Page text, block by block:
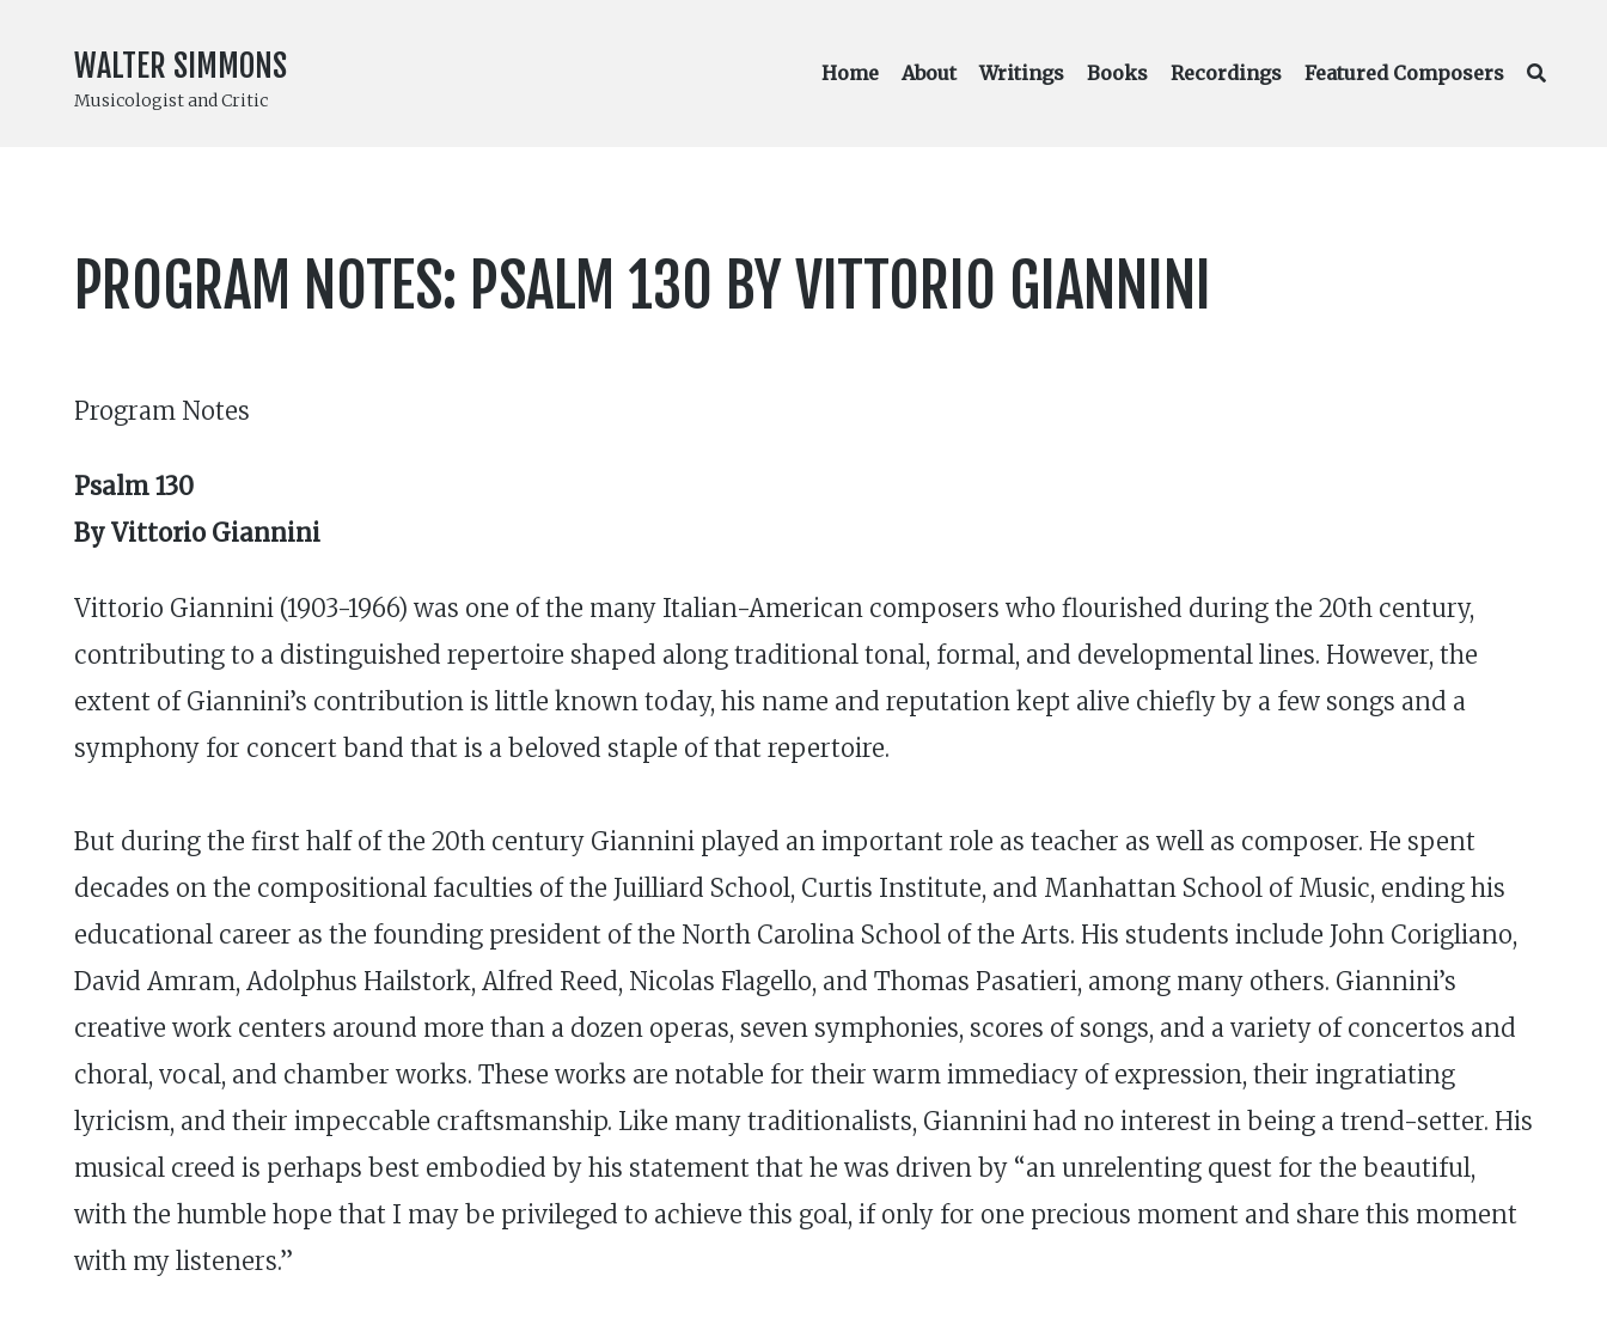
WALTER SIMMONS
Musicologist and Critic
Home About Writings Books Recordings Featured Composers
PROGRAM NOTES: PSALM 130 BY VITTORIO GIANNINI
Program Notes
Psalm 130
By Vittorio Giannini
Vittorio Giannini (1903-1966) was one of the many Italian-American composers who flourished during the 20th century,
contributing to a distinguished repertoire shaped along traditional tonal, formal, and developmental lines. However, the
extent of Giannini’s contribution is little known today, his name and reputation kept alive chiefly by a few songs and a
symphony for concert band that is a beloved staple of that repertoire.
But during the first half of the 20th century Giannini played an important role as teacher as well as composer. He spent
decades on the compositional faculties of the Juilliard School, Curtis Institute, and Manhattan School of Music, ending his
educational career as the founding president of the North Carolina School of the Arts. His students include John Corigliano,
David Amram, Adolphus Hailstork, Alfred Reed, Nicolas Flagello, and Thomas Pasatieri, among many others. Giannini’s
creative work centers around more than a dozen operas, seven symphonies, scores of songs, and a variety of concertos and
choral, vocal, and chamber works. These works are notable for their warm immediacy of expression, their ingratiating
lyricism, and their impeccable craftsmanship. Like many traditionalists, Giannini had no interest in being a trend-setter. His
musical creed is perhaps best embodied by his statement that he was driven by “an unrelenting quest for the beautiful,
with the humble hope that I may be privileged to achieve this goal, if only for one precious moment and share this moment
with my listeners.”